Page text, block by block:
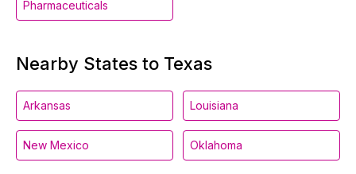
Pharmaceuticals
Nearby States to Texas
Arkansas Louisiana
New Mexico Oklahoma